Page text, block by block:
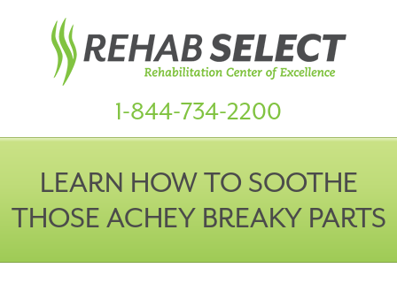
1-844-734-2200
LEARN HOW TO SOOTHE
THOSE ACHEY BREAKY PARTS